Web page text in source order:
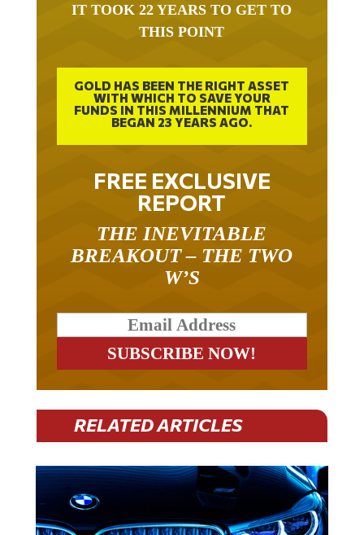
IT TOOK 22 YEARS TO GET TO
THIS POINT
GOLD HAS BEEN THE RIGHT ASSET
WITH WHICH TO SAVE YOUR
FUNDS IN THIS MILLENNIUM THAT
BEGAN 23 YEARS AGO.
FREE EXCLUSIVE
REPORT
THE INEVITABLE
BREAKOUT – THE TWO
W’S
RELATED ARTICLES